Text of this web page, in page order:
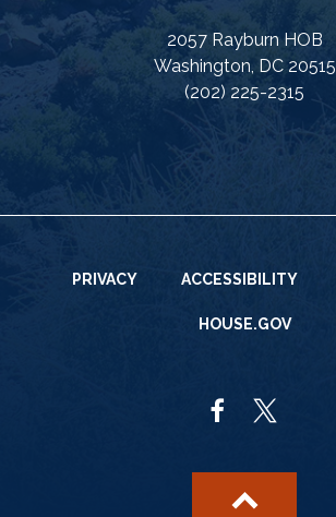
2057 Rayburn HOB
Washington, DC 20515
(202) 225-2315
PRIVACY ACCESSIBILITY
HOUSE.GOV